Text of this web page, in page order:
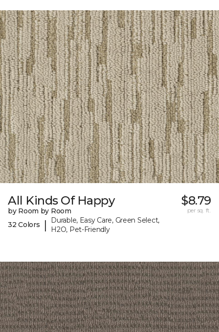
All Kinds Of Happy
by Room by Room
32 Colors
|
Durable, Easy Care, Green Select,
H2O, Pet-Friendly
$8.79
per sq. ft.